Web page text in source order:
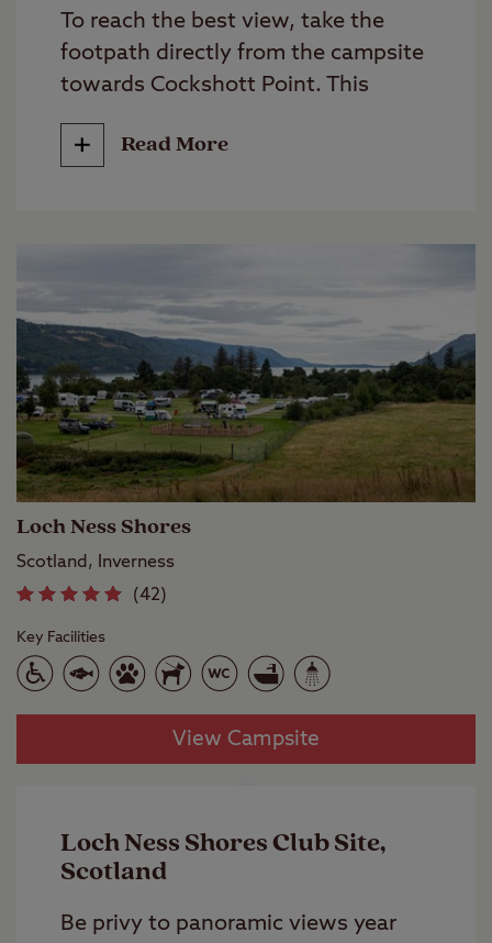
To reach the best view, take the
footpath directly from the campsite
towards Cockshott Point. This
stunning vantage point overlooking
Read More
Loch Ness Shores
Scotland, Inverness
(42)
Key Facilities
View Campsite
Loch Ness Shores Club Site,
Scotland
Be privy to panoramic views year